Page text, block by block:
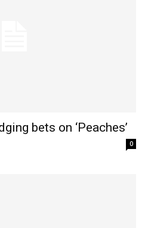
bets on ‘Peaches’
0